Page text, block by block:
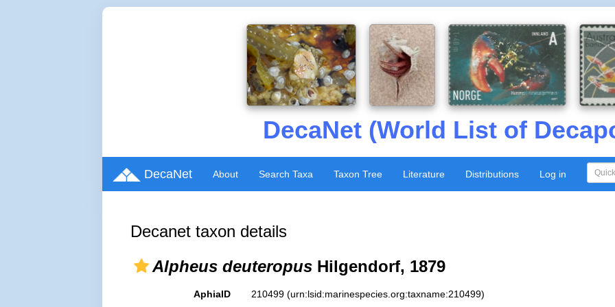
DecaNet (World List of
DecaNet About Search Taxa Taxon Tree Literature Distributions Log in
Decanet taxon details
Alpheus deuteropus Hilgendorf, 1879
AphiaID 210499 (urn:lsid:marinespecies.org:taxname:210499)